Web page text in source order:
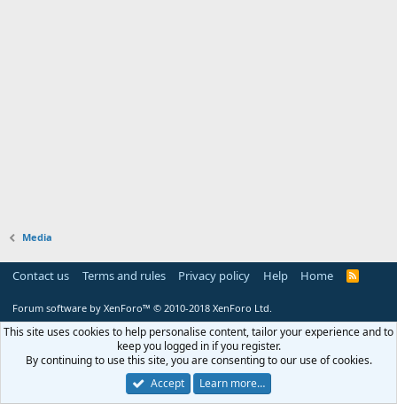
Media
Contact us Terms and rules Privacy policy Help Home
R
Forum software by XenForo™ © 2010-2018 XenForo Ltd.
This site uses cookies to help personalise content, tailor your experience and to
keep you logged in if you register.
By continuing to use this site, you are consenting to our use of cookies.
Accept
Learn more…